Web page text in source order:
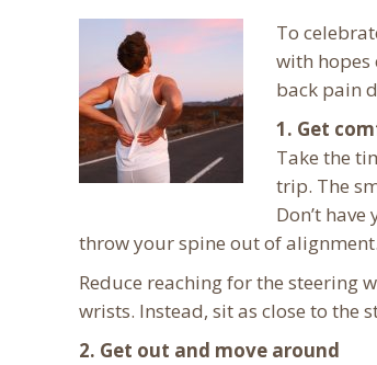
To
with hopes
back pain
1. Get
Take the
trip. The
Don’t
throw your spine out of alignment.
Reduce reaching for the steering
wrists. Instead, sit as close to the
2. Get out and move around